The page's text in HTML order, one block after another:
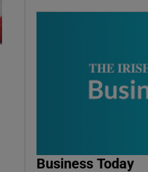
Business Today